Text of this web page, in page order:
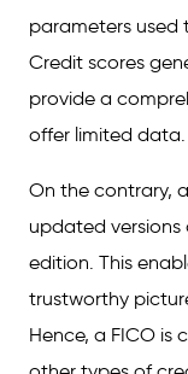
parameters used
Credit scores
provide a
offer limited data.
On the contrary,
updated versions
edition. This
trustworthy
Hence, a FICO is